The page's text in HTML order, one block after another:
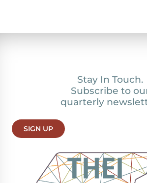
Stay In Touch.
Subscribe to
quarterly
SIGN UP